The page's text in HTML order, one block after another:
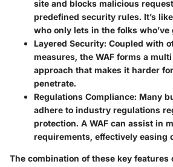
site and blocks malicious
predefined security rules. It’s
who only lets in the folks
Layered Security: Coupled with
measures, the WAF forms a
approach that makes it harder
penetrate.
Regulations Compliance: Many
adhere to industry regulations
protection. A WAF can assist in
requirements, effectively easing
The combination of these key features